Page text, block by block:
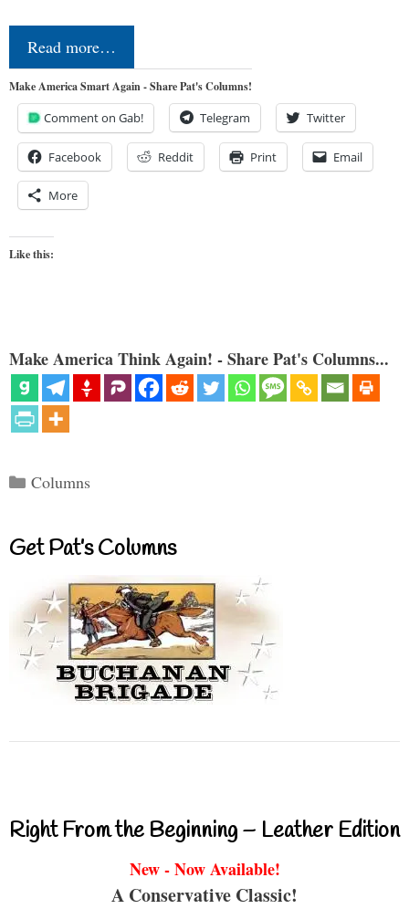
Read more…
Make America Smart Again - Share Pat's Columns!
Comment on Gab! Telegram Twitter
Facebook Reddit Print Email
More
Like this:
Make America Think Again! - Share Pat's Columns...
Categories
Columns
Get Pat’s Columns
Right From the Beginning – Leather Edition
New - Now Available!
A Conservative Classic!